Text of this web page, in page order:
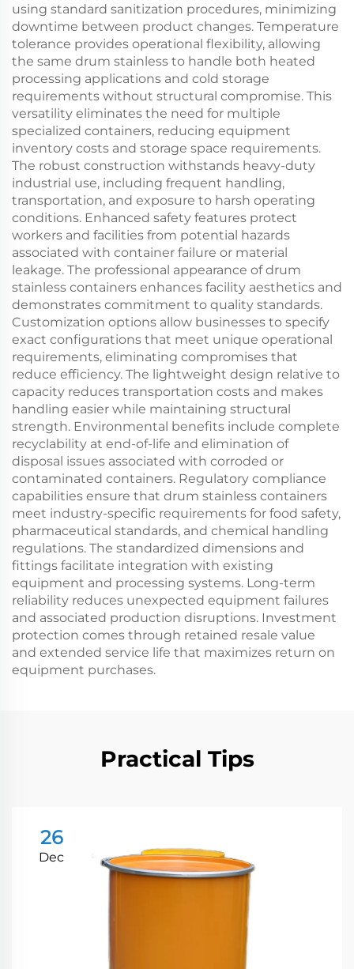
using standard sanitization procedures, minimizing
downtime between product changes. Temperature
tolerance provides operational flexibility, allowing
the same drum stainless to handle both heated
processing applications and cold storage
requirements without structural compromise. This
versatility eliminates the need for multiple
specialized containers, reducing equipment
inventory costs and storage space requirements.
The robust construction withstands heavy-duty
industrial use, including frequent handling,
transportation, and exposure to harsh operating
conditions. Enhanced safety features protect
workers and facilities from potential hazards
associated with container failure or material
leakage. The professional appearance of drum
stainless containers enhances facility aesthetics and
demonstrates commitment to quality standards.
Customization options allow businesses to specify
exact configurations that meet unique operational
requirements, eliminating compromises that
reduce efficiency. The lightweight design relative to
capacity reduces transportation costs and makes
handling easier while maintaining structural
strength. Environmental benefits include complete
recyclability at end-of-life and elimination of
disposal issues associated with corroded or
contaminated containers. Regulatory compliance
capabilities ensure that drum stainless containers
meet industry-specific requirements for food safety,
pharmaceutical standards, and chemical handling
regulations. The standardized dimensions and
fittings facilitate integration with existing
equipment and processing systems. Long-term
reliability reduces unexpected equipment failures
and associated production disruptions. Investment
protection comes through retained resale value
and extended service life that maximizes return on
equipment purchases.
Practical Tips
26
Dec